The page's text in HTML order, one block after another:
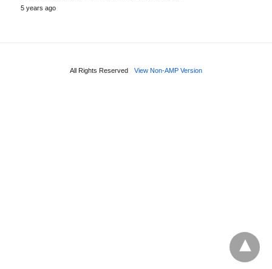
5 years ago
All Rights Reserved View Non-AMP Version